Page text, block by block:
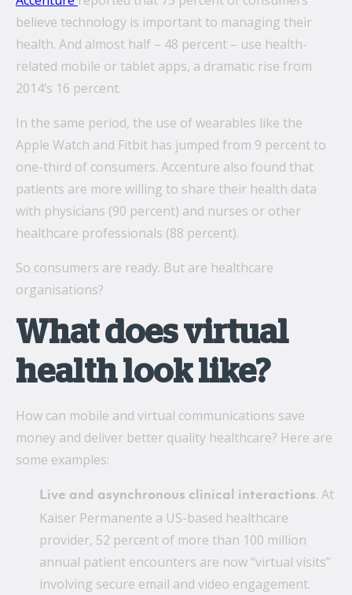
What’s the secret behind imei’s enterprise mobility
success story?
imei Intelligent Connectivity
How Can Converged Communications Transform
Your Business?
5 reasons why leading companies choose imei
managed services
to deliver next-generation technology solutions
across Australia
believe technology is important to managing their
health. And almost half – 48 percent – use health-
related mobile or tablet apps, a dramatic rise from
2014’s 16 percent.
In the same period, the use of wearables like the
Apple Watch and Fitbit has jumped from 9 percent to
one-third of consumers. Accenture also found that
patients are more willing to share their health data
with physicians (90 percent) and nurses or other
healthcare professionals (88 percent).
So consumers are ready. But are healthcare
organisations?
What does virtual
health look like?
How can mobile and virtual communications save
money and deliver better quality healthcare? Here are
some examples:
Live and asynchronous clinical interactions. At
Kaiser Permanente a US-based healthcare
provider, 52 percent of more than 100 million
annual patient encounters are now “virtual visits”
involving secure email and video engagement.